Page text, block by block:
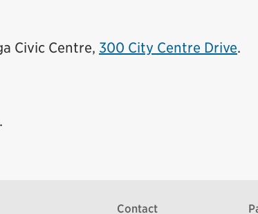
Civic Centre, 300 City Centre Drive.
Contact